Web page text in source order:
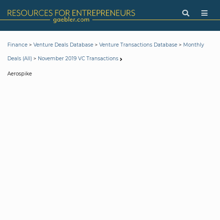
Finance > Venture Deals Database > Venture Transactions Database > Monthly
Deals (All) > November 2019 VC Transactions
Aerospike